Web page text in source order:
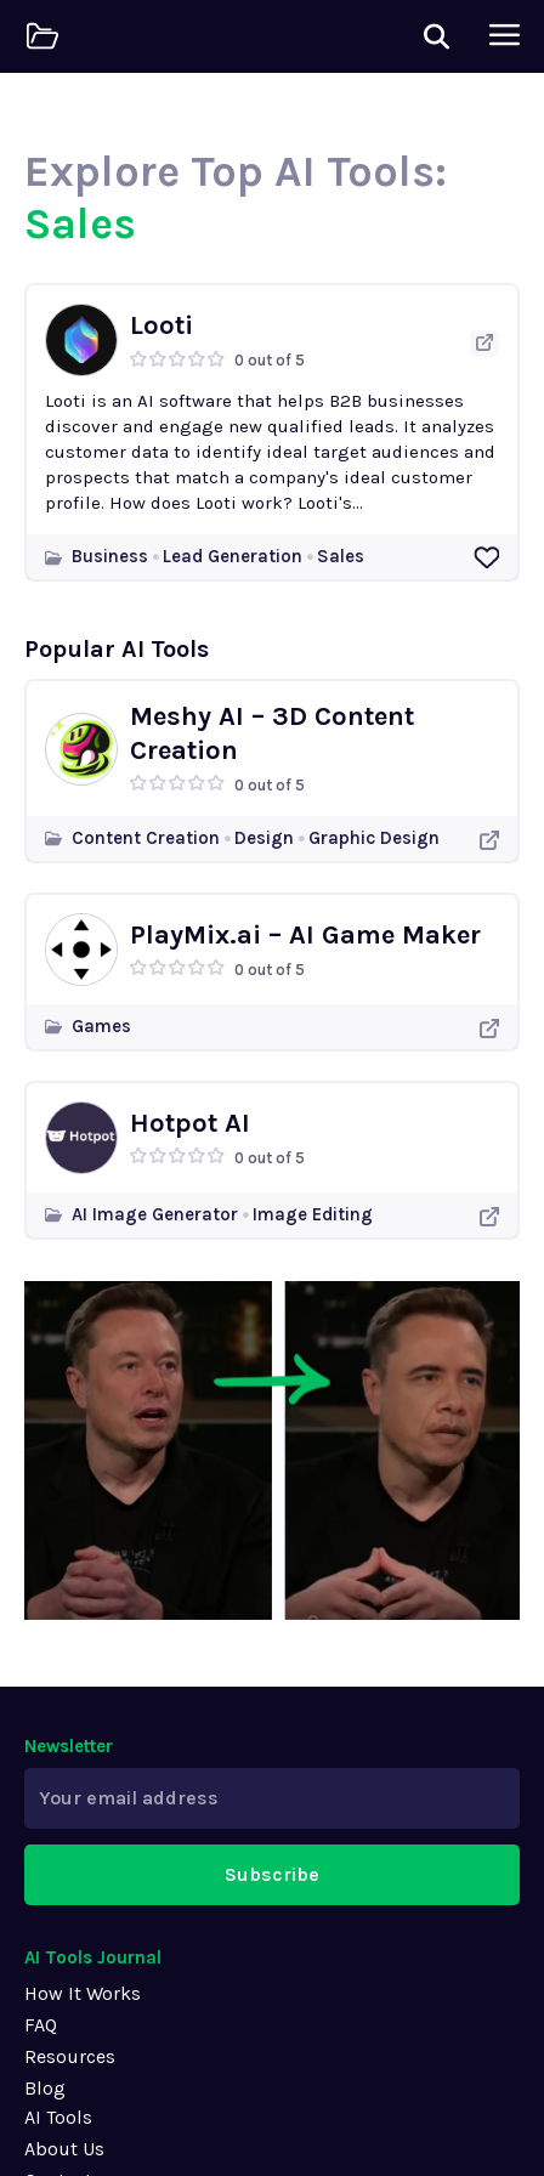
Explore Top AI Tools:
Sales
Looti
0 out of 5
Looti is an AI software that helps B2B businesses
discover and engage new qualified leads. It analyzes
customer data to identify ideal target audiences and
prospects that match a company's ideal customer
profile. How does Looti work? Looti's...
Business Lead Generation Sales
Popular AI Tools
Meshy AI – 3D Content
Creation
0 out of 5
Content Creation Design Graphic Design
PlayMix.ai – AI Game Maker
0 out of 5
Games
Hotpot AI
0 out of 5
AI Image Generator Image Editing
AI Tools Journal
How It Works
FAQ
Resources
Blog
AI Tools
About Us
Newsletter
Subscribe